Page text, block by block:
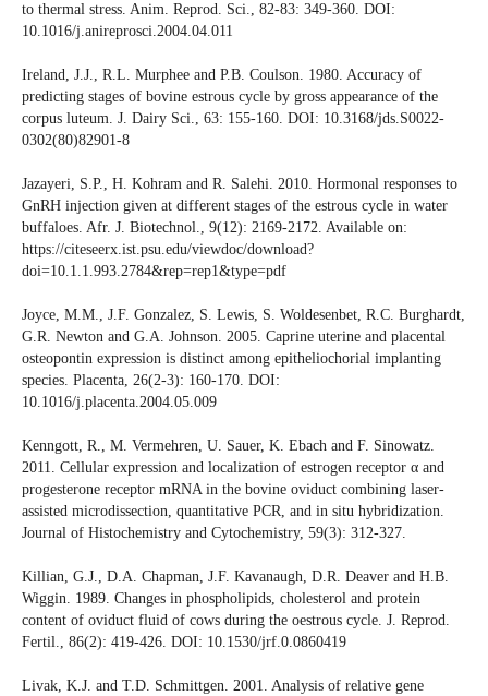
to thermal stress. Anim. Reprod. Sci., 82-83: 349-360. DOI:
10.1016/j.anireprosci.2004.04.011
Ireland, J.J., R.L. Murphee and P.B. Coulson. 1980. Accuracy of
predicting stages of bovine estrous cycle by gross appearance of the
corpus luteum. J. Dairy Sci., 63: 155-160. DOI: 10.3168/jds.S0022-
0302(80)82901-8
Jazayeri, S.P., H. Kohram and R. Salehi. 2010. Hormonal responses to
GnRH injection given at different stages of the estrous cycle in water
buffaloes. Afr. J. Biotechnol., 9(12): 2169-2172. Available on:
https://citeseerx.ist.psu.edu/viewdoc/download?
doi=10.1.1.993.2784&rep=rep1&type=pdf
Joyce, M.M., J.F. Gonzalez, S. Lewis, S. Woldesenbet, R.C. Burghardt,
G.R. Newton and G.A. Johnson. 2005. Caprine uterine and placental
osteopontin expression is distinct among epitheliochorial implanting
species. Placenta, 26(2-3): 160-170. DOI:
10.1016/j.placenta.2004.05.009
Kenngott, R., M. Vermehren, U. Sauer, K. Ebach and F. Sinowatz.
2011. Cellular expression and localization of estrogen receptor α and
progesterone receptor mRNA in the bovine oviduct combining laser-
assisted microdissection, quantitative PCR, and in situ hybridization.
Journal of Histochemistry and Cytochemistry, 59(3): 312-327.
Killian, G.J., D.A. Chapman, J.F. Kavanaugh, D.R. Deaver and H.B.
Wiggin. 1989. Changes in phospholipids, cholesterol and protein
content of oviduct fluid of cows during the oestrous cycle. J. Reprod.
Fertil., 86(2): 419-426. DOI: 10.1530/jrf.0.0860419
Livak, K.J. and T.D. Schmittgen. 2001. Analysis of relative gene